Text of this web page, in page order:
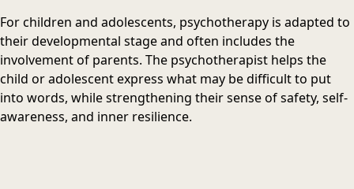
For children and adolescents, psychotherapy is adapted to
their developmental stage and often includes the
involvement of parents. The psychotherapist helps the
child or adolescent express what may be difficult to put
into words, while strengthening their sense of safety, self-
awareness, and inner resilience.